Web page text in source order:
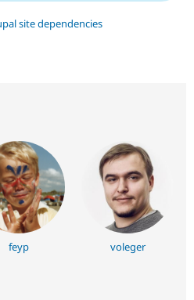
site dependencies
feyp voleger